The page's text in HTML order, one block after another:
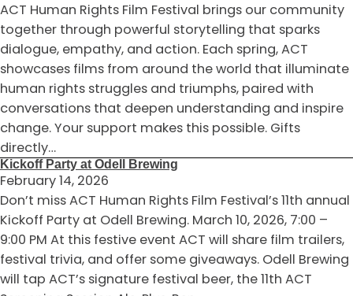
ACT Human Rights Film Festival brings our community
together through powerful storytelling that sparks
dialogue, empathy, and action. Each spring, ACT
showcases films from around the world that illuminate
human rights struggles and triumphs, paired with
conversations that deepen understanding and inspire
change. Your support makes this possible. Gifts
directly…
Kickoff Party at Odell Brewing
February 14, 2026
Don’t miss ACT Human Rights Film Festival’s 11th annual
Kickoff Party at Odell Brewing. March 10, 2026, 7:00 –
9:00 PM At this festive event ACT will share film trailers,
festival trivia, and offer some giveaways. Odell Brewing
will tap ACT’s signature festival beer, the 11th ACT